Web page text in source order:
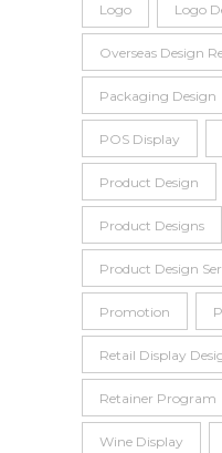
Logo Logo
Overseas Design
Packaging Design
POS Display
Product Design
Product Designs
Product Design
Promotion
Retail Display
Retainer Program
Wine Display